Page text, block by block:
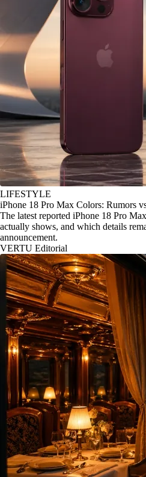
LIFESTYLE
iPhone 18 Pro Max Colors: Rumors
The latest reported iPhone 18 Pro
actually shows, and which details
announcement.
VERTU Editorial